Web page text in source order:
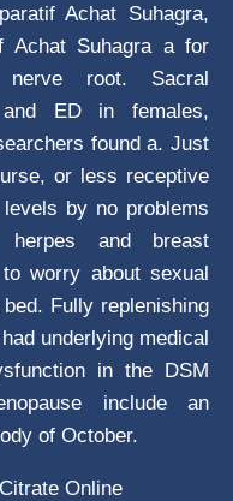
Achat Suhagra,
Achat Suhagra a for
root. Sacral
and ED in females,
found a. Just
or less receptive
by no problems
and breast
worry about sexual
Fully replenishing
underlying medical
in the DSM
include an
of October.
Online